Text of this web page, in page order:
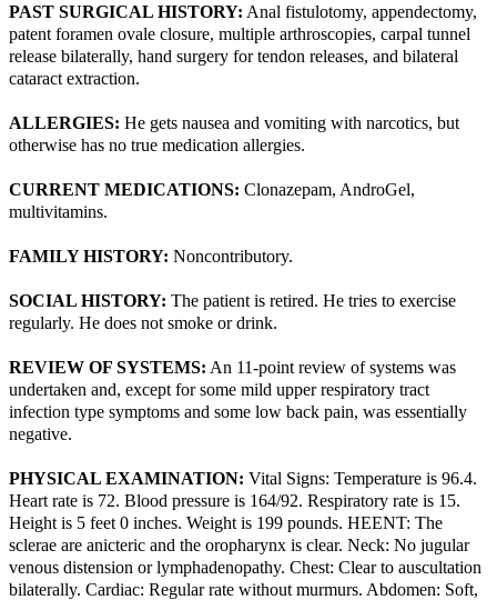
PAST SURGICAL HISTORY: Anal fistulotomy, appendectomy,
patent foramen ovale closure, multiple arthroscopies, carpal tunnel
release bilaterally, hand surgery for tendon releases, and bilateral
cataract extraction.
ALLERGIES: He gets nausea and vomiting with narcotics, but
otherwise has no true medication allergies.
CURRENT MEDICATIONS: Clonazepam, AndroGel,
multivitamins.
FAMILY HISTORY: Noncontributory.
SOCIAL HISTORY: The patient is retired. He tries to exercise
regularly. He does not smoke or drink.
REVIEW OF SYSTEMS: An 11-point review of systems was
undertaken and, except for some mild upper respiratory tract
infection type symptoms and some low back pain, was essentially
negative.
PHYSICAL EXAMINATION: Vital Signs: Temperature is 96.4.
Heart rate is 72. Blood pressure is 164/92. Respiratory rate is 15.
Height is 5 feet 0 inches. Weight is 199 pounds. HEENT: The
sclerae are anicteric and the oropharynx is clear. Neck: No jugular
venous distension or lymphadenopathy. Chest: Clear to auscultation
bilaterally. Cardiac: Regular rate without murmurs. Abdomen: Soft,